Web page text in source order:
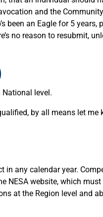
and the
been an Eagle for 5 years,
no reason to resubmit,
National level.
by all means let me
any calendar year.
NESA website, which
at the Region level and